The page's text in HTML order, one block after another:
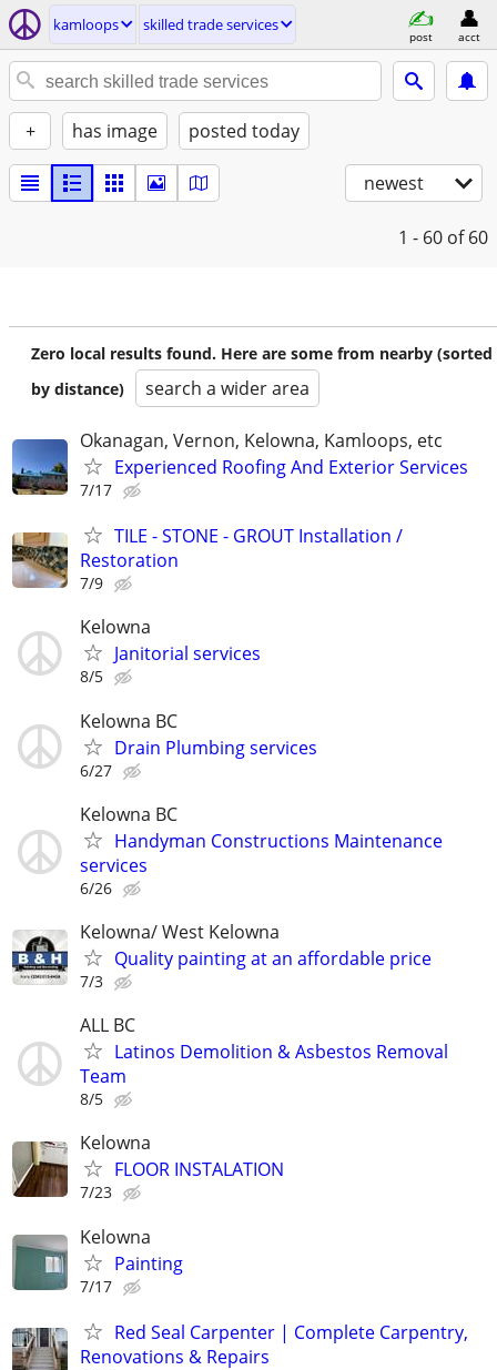
kamloops skilled trade services
post acct
+ has image posted today
newest
1 - 60 of 60
Zero local results found. Here are some from nearby (sorted
by distance)
search a wider area
Okanagan, Vernon, Kelowna, Kamloops, etc
Experienced Roofing And Exterior Services
7/17
TILE - STONE - GROUT Installation /
Restoration
7/9
Kelowna
Janitorial services
8/5
Kelowna BC
Drain Plumbing services
6/27
Kelowna BC
Handyman Constructions Maintenance
services
6/26
Kelowna/ West Kelowna
Quality painting at an affordable price
7/3
ALL BC
Latinos Demolition & Asbestos Removal
Team
8/5
Kelowna
FLOOR INSTALATION
7/23
Kelowna
Painting
7/17
Red Seal Carpenter | Complete Carpentry,
Renovations & Repairs